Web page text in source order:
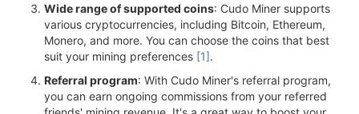
Wide range of supported coins: Cudo Miner supports
various cryptocurrencies, including Bitcoin, Ethereum,
Monero, and more. You can choose the coins that best
suit your mining preferences [1].
Referral program: With Cudo Miner's referral program,
you can earn ongoing commissions from your referred